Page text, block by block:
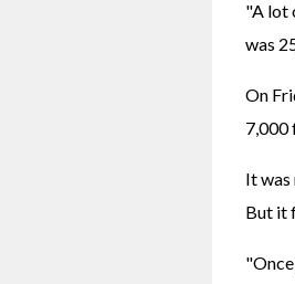
"A lot
was
On
7,000
It
But it